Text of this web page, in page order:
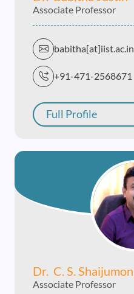
Associate Professor
babitha[at]iist.ac.in
+91-471-2568671
Full Profile
Dr. C. S. Shaijumon
Associate Professor